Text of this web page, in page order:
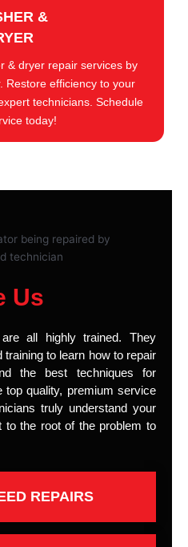
&
& dryer repair services by
Restore efficiency to your
technicians. Schedule
today!
Us
all highly trained. They
to learn how to repair
the best techniques for
top quality, premium service
truly understand your
to the root of the problem to
REPAIRS